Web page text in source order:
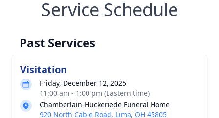
Service Schedule
Past Services
Visitation
Friday, December 12, 2025
11:00 am - 1:00 pm (Eastern time)
Chamberlain-Huckeriede Funeral Home
920 North Cable Road, Lima, OH 45805